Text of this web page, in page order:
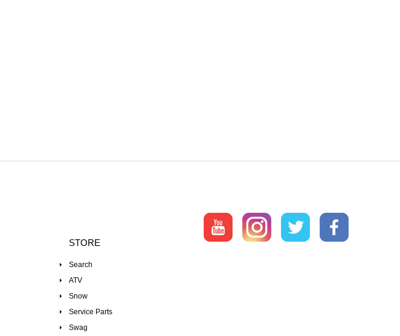
STORE
Search
ATV
Snow
Service Parts
Swag